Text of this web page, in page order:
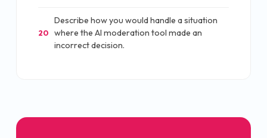
20
Describe how you would handle a situation
where the AI moderation tool made an
incorrect decision.